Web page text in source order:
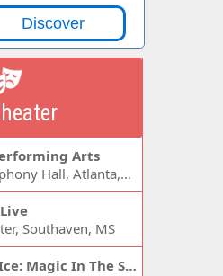
Arts
Atlanta Symphony Hall, Atlanta, GA
Southaven, MS
Disney On Ice: Magic In The Stars